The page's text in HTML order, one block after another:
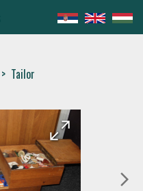
> Tailor
arrow_back
arrow_forward
arrow_forward_ios